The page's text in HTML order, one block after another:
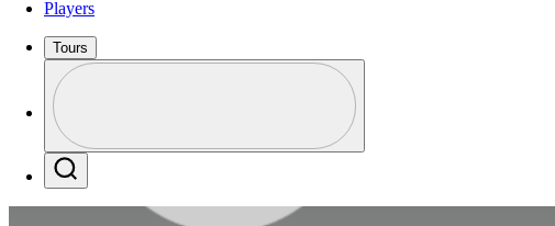
Players
Tours
Profile / PGA Tour Pass Logo